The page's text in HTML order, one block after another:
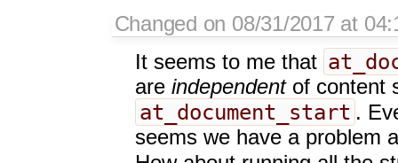
Changed on 08/31/2017 at
It seems to me that
are independentof content
at_document_start .
seems we have a problem